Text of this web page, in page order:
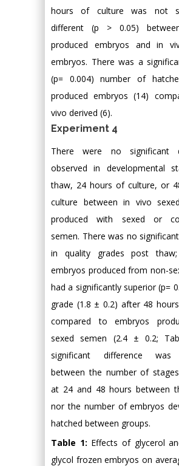
hours of culture was not
different (p > 0.05)
produced embryos and in
embryos. There was a
(p= 0.004) number of
produced embryos (14)
vivo derived (6).
Experiment 4
There were no significant
observed in developmental
thaw, 24 hours of culture, or
culture between in vivo
produced with sexed or
semen. There was no
in quality grades post thaw;
embryos produced from non-
had a significantly superior (p=
grade (1.8 ± 0.2) after 48
compared to embryos
sexed semen (2.4 ± 0.2;
significant difference was
between the number of
at 24 and 48 hours between
nor the number of embryos
hatched between groups.
Table 1: Effects of glycerol
glycol frozen embryos on